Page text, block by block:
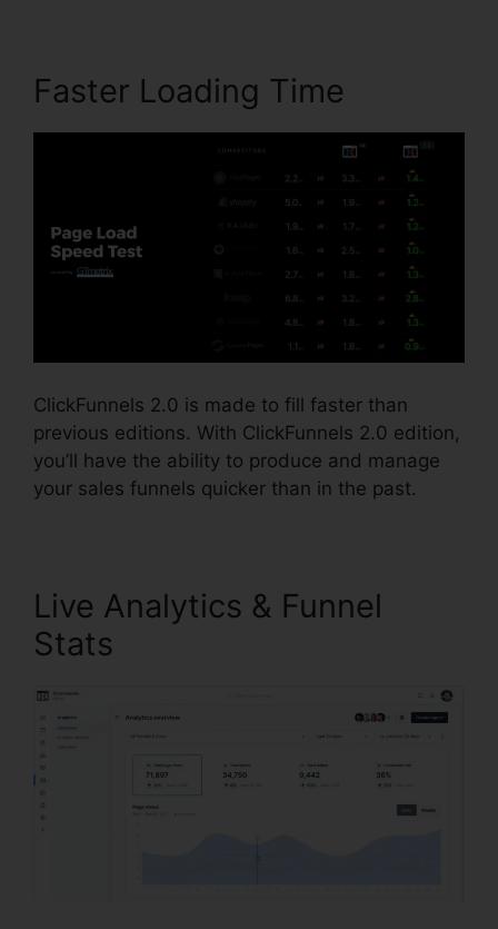
Faster Loading Time
ClickFunnels 2.0 is made to fill faster than
previous editions. With ClickFunnels 2.0 edition,
you’ll have the ability to produce and manage
your sales funnels quicker than in the past.
Live Analytics & Funnel
Stats